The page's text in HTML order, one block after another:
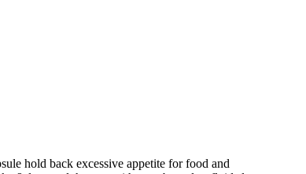
hold back excessive appetite for food and